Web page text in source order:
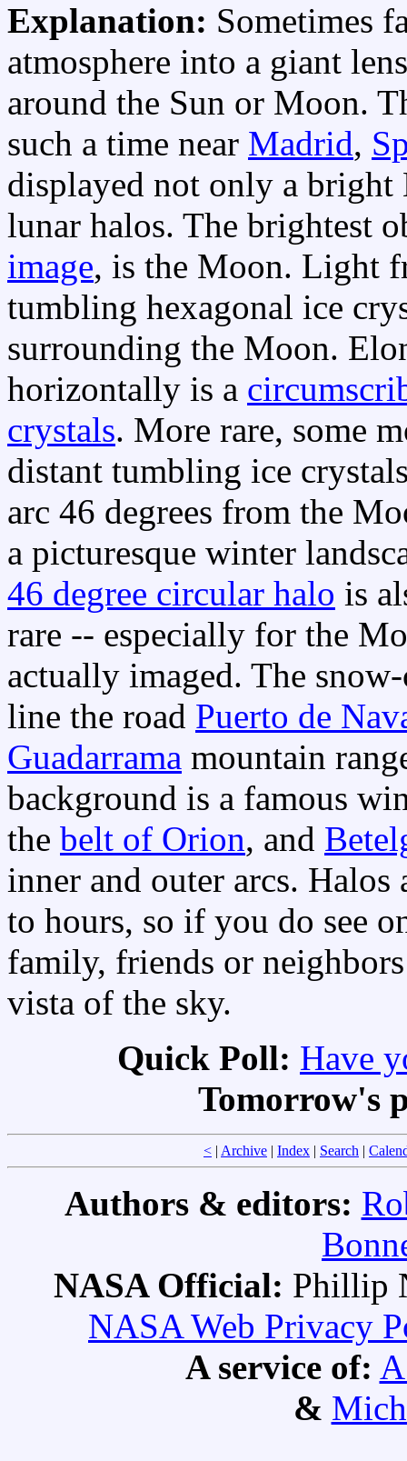
Explanation: Sometimes
atmosphere into a giant
around the Sun or Moon.
such a time near Madrid,
displayed not only a bright
lunar halos. The brightest
image, is the Moon. Light
tumbling hexagonal ice
surrounding the Moon.
horizontally is a
crystals. More rare, some
distant tumbling ice
arc 46 degrees from the
a picturesque winter
46 degree circular halo is
rare -- especially for the
actually imaged. The
line the road Puerto de
Guadarrama mountain
background is a famous
the belt of Orion, and
inner and outer arcs.
to hours, so if you do see
family, friends or
vista of the sky.
Quick Poll: Have
Tomorrow's
< | Archive | Index | Search |
Authors & editors:
NASA Official: Phillip
NASA Web Privacy
A service of:
&